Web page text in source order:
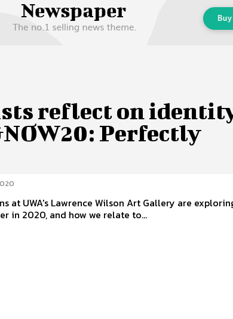
Policy
reflect on
Perfectly
at UWA's Lawrence Wilson Art Gallery are
in 2020, and how we relate to...